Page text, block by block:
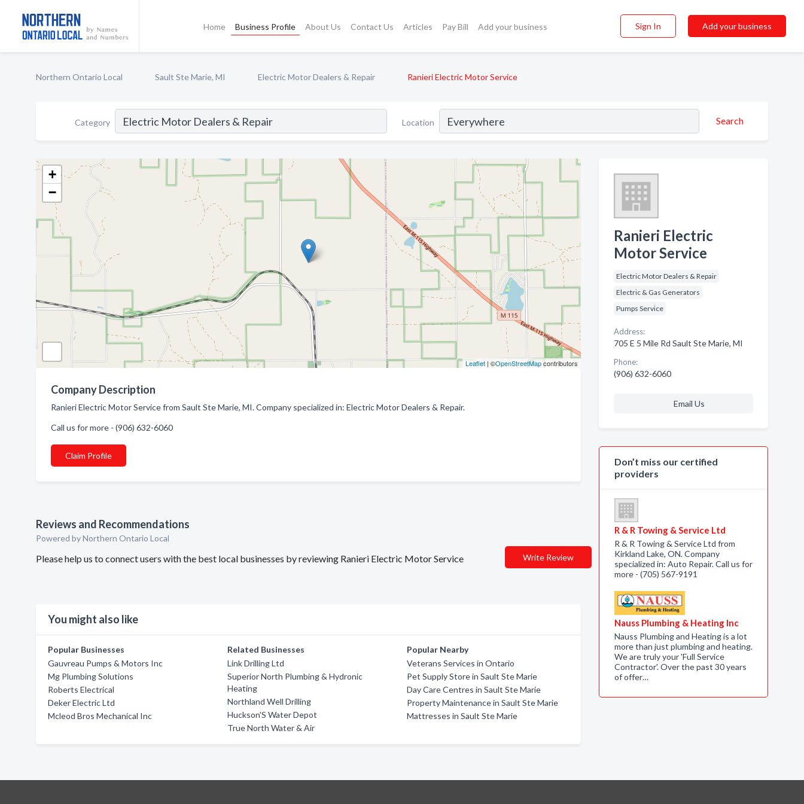
Home Business Profile About Us Contact Us Articles Pay Bill Add your business Sign In Add your business
Northern Ontario Local Sault Ste Marie, MI Electric Motor Dealers & Repair Ranieri Electric Motor Service
Category Location Search
+
−
Leaflet| ©OpenStreetMapcontributors
Company Description
Ranieri Electric Motor Service from Sault Ste Marie, MI. Company specialized in: Electric Motor Dealers & Repair.
Call us for more - (906) 632-6060
Claim Profile
Reviews and Recommendations
Powered by Northern Ontario Local
Please help us to connect users with the best local businesses by reviewing Ranieri Electric Motor Service Write Review
You might also like
Popular Businesses
Gauvreau Pumps & Motors Inc
Mg Plumbing Solutions
Roberts Electrical
Deker Electric Ltd
Mcleod Bros Mechanical Inc
Related Businesses
Link Drilling Ltd
Superior North Plumbing & Hydronic
Heating
Northland Well Drilling
Huckson'S Water Depot
True North Water & Air
Popular Nearby
Veterans Services in Ontario
Pet Supply Store in Sault Ste Marie
Day Care Centres in Sault Ste Marie
Property Maintenance in Sault Ste Marie
Mattresses in Sault Ste Marie
Ranieri Electric
Motor Service
Electric Motor Dealers & Repair
Electric & Gas Generators
Pumps Service
Address:
705 E 5 Mile Rd Sault Ste Marie, MI
Phone:
(906) 632-6060
Email Us
Don’t miss our certified
providers
R & R Towing & Service Ltd
R & R Towing & Service Ltd from
Kirkland Lake, ON. Company
specialized in: Auto Repair. Call us for
more - (705) 567-9191
Nauss Plumbing & Heating Inc
Nauss Plumbing and Heating is a lot
more than just plumbing and heating.
We are truly your 'Full Service
Contractor'. Over the past 30 years
of offer…